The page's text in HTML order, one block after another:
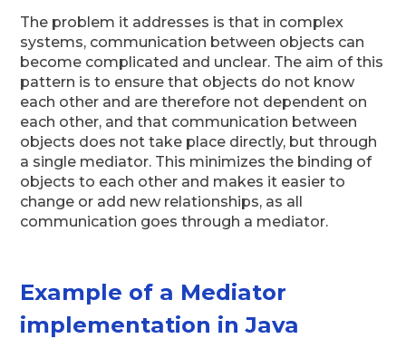
The problem it addresses is that in complex
systems, communication between objects can
become complicated and unclear. The aim of this
pattern is to ensure that objects do not know
each other and are therefore not dependent on
each other, and that communication between
objects does not take place directly, but through
a single mediator. This minimizes the binding of
objects to each other and makes it easier to
change or add new relationships, as all
communication goes through a mediator.
Example of a Mediator
implementation in Java